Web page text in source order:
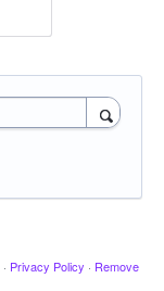
· Privacy Policy · Remove